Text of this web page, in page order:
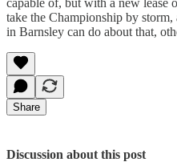
take the Championship by
in Barnsley can do about that,
Share
Discussion about this post